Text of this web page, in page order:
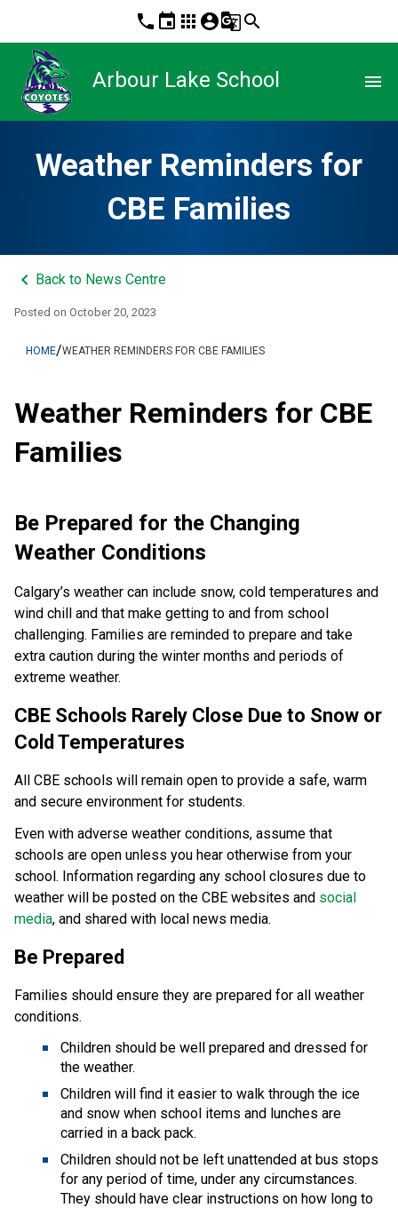
phone event apps account_circleg_translatesearch
Arbour Lake School menu
Weather Reminders for
CBE Families
keyboard_arrow_left Back to News Centre
Posted on October 20, 2023
HOME/WEATHER REMINDERS FOR CBE FAMILIES
Weather Reminders for CBE
Families
Be Prepared for the Changing
Weather Conditions
Calgary’s weather can include snow, cold temperatures and
wind chill and that make getting to and from school
challenging. Families are reminded to prepare and take
extra caution during the winter months and periods of
extreme weather.
CBE Schools Rarely Close Due to Snow or
Cold Temperatures
All CBE schools will remain open to provide a safe, warm
and secure environment for students.
Even with adverse weather conditions, assume that
schools are open unless you hear otherwise from your
school. Information regarding any school closures due to
weather will be posted on the CBE websites and social
media, and shared with local news media.
Be Prepared
Families should ensure they are prepared for all weather
conditions.
Children should be well prepared and dressed for
the weather.
Children will find it easier to walk through the ice
and snow when school items and lunches are
carried in a back pack.
Children should not be left unattended at bus stops
for any period of time, under any circumstances.
They should have clear instructions on how long to